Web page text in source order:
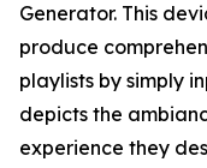
Generator. This
produce
playlists by simply
depicts the
experience they